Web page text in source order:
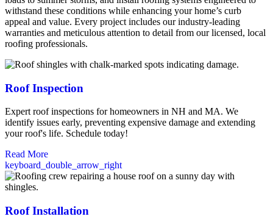
withstand these conditions while enhancing your home’s curb
appeal and value. Every project includes our industry-leading
warranties and meticulous attention to detail from our licensed, local
roofing professionals.
Roof Inspection
Expert roof inspections for homeowners in NH and MA. We
identify issues early, preventing expensive damage and extending
your roof's life. Schedule today!
Read More
keyboard_double_arrow_right
Roof Installation